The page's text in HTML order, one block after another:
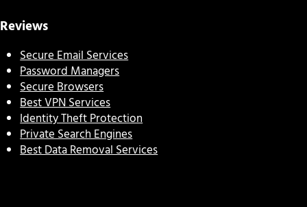
Reviews
Secure Email Services
Password Managers
Secure Browsers
Best VPN Services
Identity Theft Protection
Private Search Engines
Best Data Removal Services